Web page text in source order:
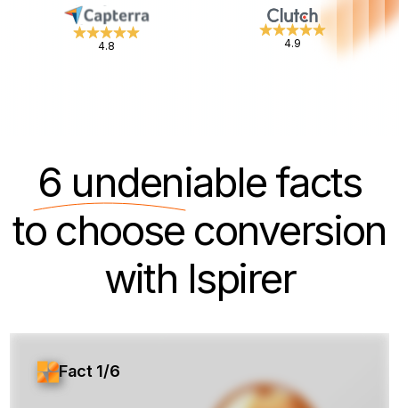
4.8 4.9
6 undeniablefacts
to choose conversion
with Ispirer
Fact 1/6